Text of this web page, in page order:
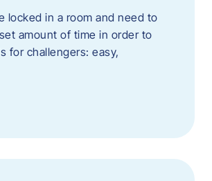
locked in a room and need to
amount of time in order to
for challengers: easy,